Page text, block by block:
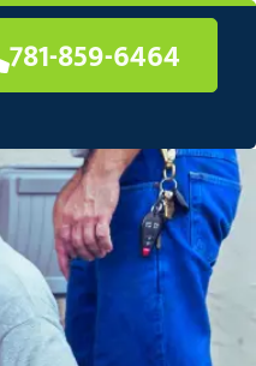
781-859-6464